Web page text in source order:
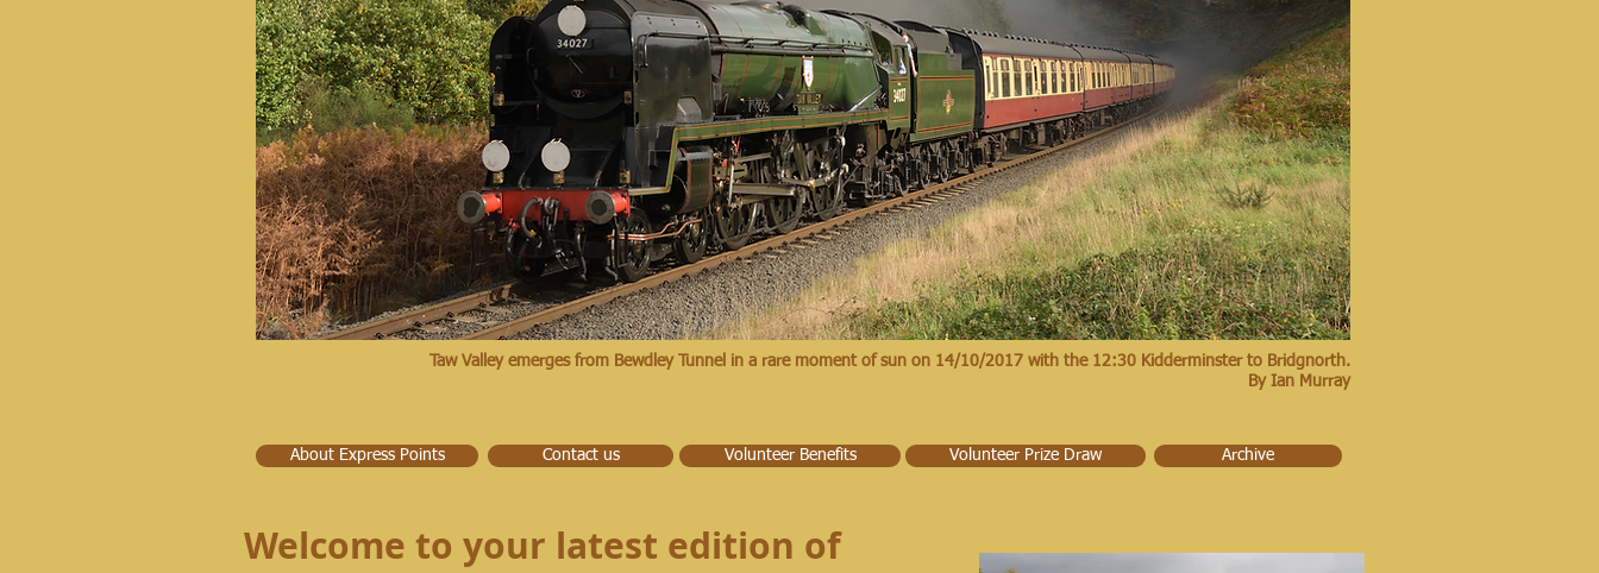
Taw Valley emerges from Bewdley Tunnel in a rare moment of sun on 14/10/2017 with the 12:30 Kidderminster to Bridgnorth.
By Ian Murray
About Express Points Contact us Volunteer Benefits Volunteer Prize Draw Archive
Welcome to your latest edition of